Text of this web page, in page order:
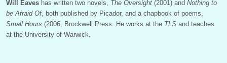
Will Eaves has written two novels, The Oversight (2001) and Nothing to
be Afraid Of, both published by Picador, and a chapbook of poems,
Small Hours (2006, Brockwell Press. He works at the TLS and teaches
at the University of Warwick.